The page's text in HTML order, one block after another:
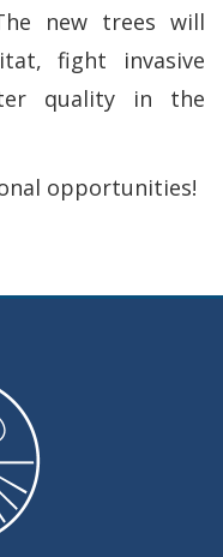
in
a
new
new trees will
fight invasive
quality in the
opportunities!